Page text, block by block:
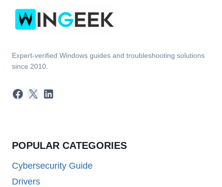
Expert-verified Windows guides and troubleshooting solutions
since 2010.
Facebook
X LinkedIn
POPULAR CATEGORIES
Cybersecurity Guide
Drivers